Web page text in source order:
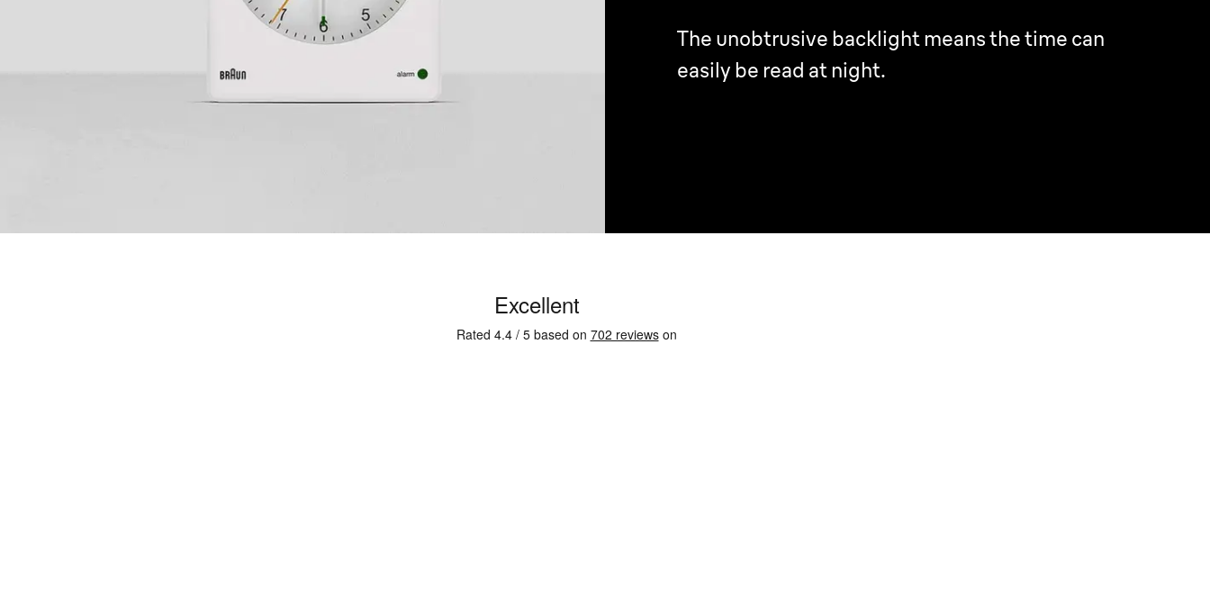
The unobtrusive backlight means the time can
easily be read at night.
The unobtrusive backlight means the time can
easily be read at night.